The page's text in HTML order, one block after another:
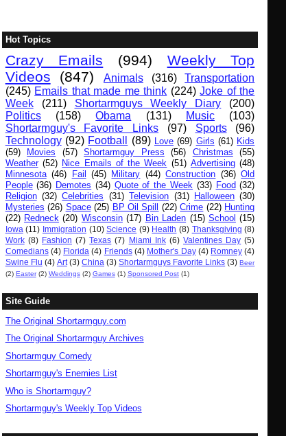
Hot Topics
Crazy Emails (994)
Weekly Top
Videos
(847) Animals (316)
Transportation
(245) Emails that made me think (224) Joke of the
Week
(211) Shortarmguys Weekly Diary
(200)
Politics
(158) Obama (131) Music
(103)
Shortarmguy's Favorite Links
(97) Sports
(96)
Technology (92) Football (89) Love (69) Girls (61) Kids
(59)
Movies (57) Shortarmguy Press (56) Christmas
(55)
Weather (52) Nice Emails of the Week (51) Advertising (48)
Minnesota (46) Fail (45) Military (44) Construction (36) Old
People (36) Demotes (34) Quote of the Week (33) Food (32)
Religion (32) Celebrities (31) Television (31) Halloween (30)
Mysteries (26) Space (25) BP Oil Spill (22) Crime (22) Hunting
(22) Redneck (20) Wisconsin (17) Bin Laden (15) School (15)
Iowa (11) Immigration (10) Science (9) Health (8) Thanksgiving (8)
Work (8) Fashion (7) Texas (7) Miami Ink (6) Valentines Day (5)
Comedians (4) Florida (4) Friends (4) Mother's Day (4) Romney (4)
Swine Flu (4) Art (3) China (3) Shortarmguys Favorite Links (3) Beer
(2) Easter (2) Weddings (2) Games (1) Sponsored Post (1)
Site Guide
The Original Shortarmguy.com
The Original Shortarmguy Archives
Shortarmguy Comedy
Shortarmguy's Enemies List
Who is Shortarmguy?
Shortarmguy's Weekly Top Videos